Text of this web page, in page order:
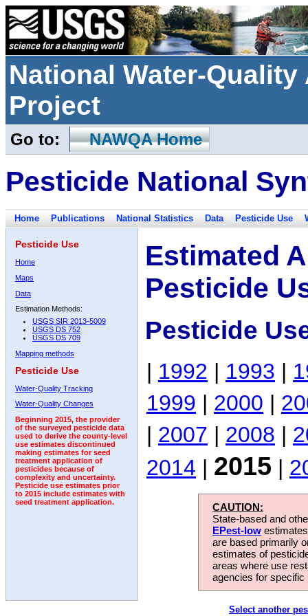
National Water-
Project
Go to: NAWQA Home
Pesticide National
Home Publications National Statistics Data Pesticide Use
Pesticide Use
Home
Maps
Data
Estimation Methods:
USGS SIR 2013-5009
USGS DS 752
USGS DS 709
Mapping methods
Pesticide Use
Water-Quality Tracking
Water-Quality Changes
Beginning 2015, the provider
of the surveyed pesticide data
used to derive the county-level
use estimates discontinued
making estimates for seed
treatment application of
pesticides because of
complexity and uncertainty.
Pesticide use estimates prior
to 2015 include estimates with
seed treatment application.
Estimated
Pesticide
Pesticide
| 1992 | 1993 |
1999 | 2000 |
| 2007 | 2008 |
2014 | 2015 |
CAUTION:
State-based and
EPest-low
are based primarily
estimates of
areas where use
agencies for
Select another